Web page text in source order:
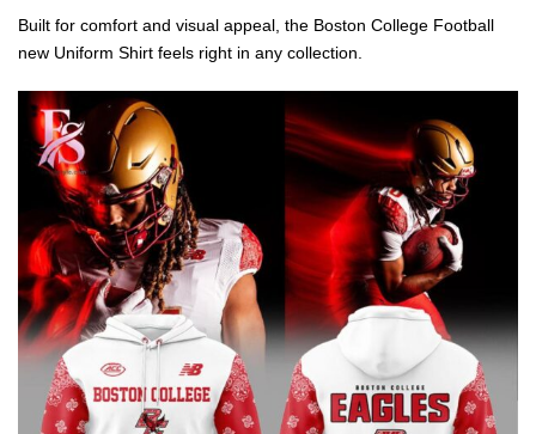
Built for comfort and visual appeal, the Boston College Football
new Uniform Shirt feels right in any collection.